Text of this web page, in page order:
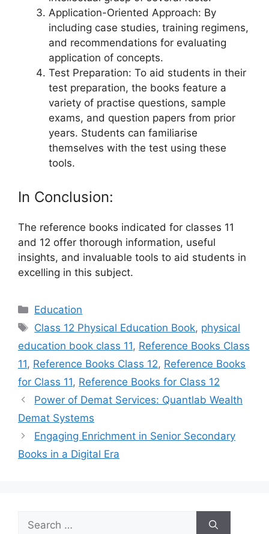
Application-Oriented Approach: By
including case studies, training regimens,
and recommendations for evaluating
application of concepts.
Test Preparation: To aid students in their
test preparation, the books feature a
variety of practise questions, sample
exams, and question papers from prior
years. Students can familiarise
themselves with the test using these
tools.
In Conclusion:
The reference books indicated for classes 11
and 12 offer thorough information, useful
insights, and invaluable tools to aid students in
excelling in this subject.
Categories
Education
Tags
Class 12 Physical Education Book, physical
education book class 11, Reference Books Class
11, Reference Books Class 12, Reference Books
for Class 11, Reference Books for Class 12
Power of Demat Services: Quantlab Wealth
Demat Systems
Engaging Enrichment in Senior Secondary
Books in a Digital Era